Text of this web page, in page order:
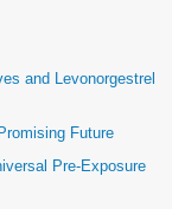
and Levonorgestrel
Future
Pre-Exposure